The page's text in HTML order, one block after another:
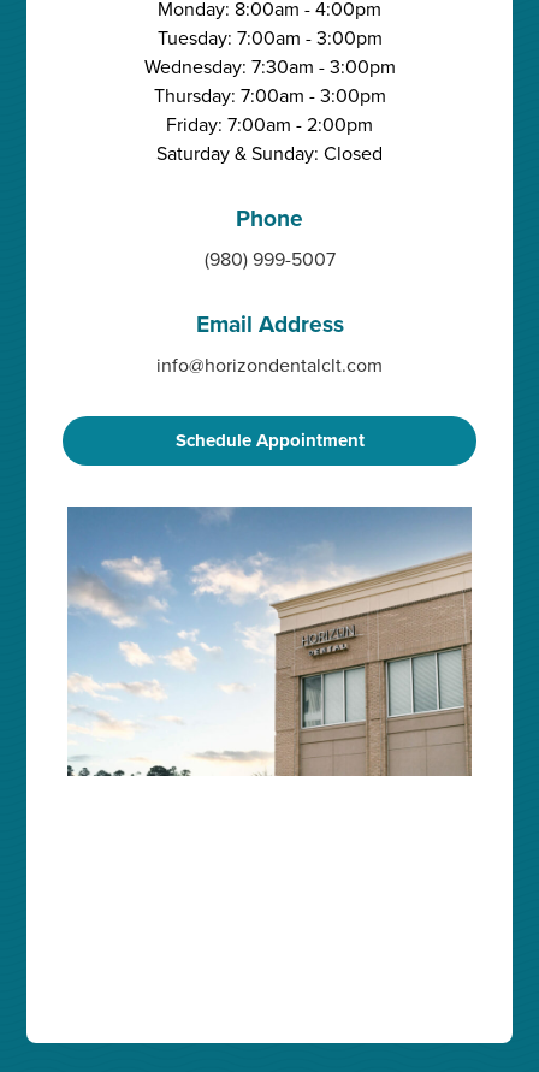
Schedule Appointment
Monday: 8:00am - 4:00pm
Tuesday: 7:00am - 3:00pm
Wednesday: 7:30am - 3:00pm
Thursday: 7:00am - 3:00pm
Friday: 7:00am - 2:00pm
Saturday & Sunday: Closed
Phone
(980) 999-5007
Email Address
info@horizondentalclt.com